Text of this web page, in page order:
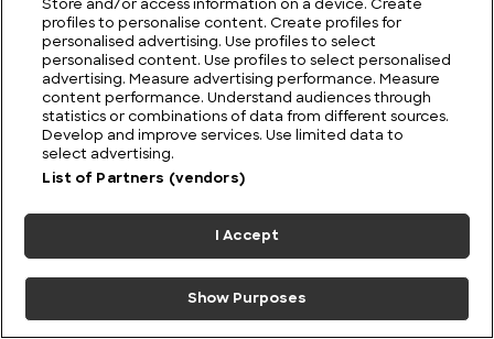
The Unsolved Script: Rohonc Codex
Store and/or access information on a device. Create
profiles to personalise content. Create profiles for
personalised advertising. Use profiles to select
personalised content. Use profiles to select personalised
advertising. Measure advertising performance. Measure
content performance. Understand audiences through
statistics or combinations of data from different sources.
Develop and improve services. Use limited data to
select advertising.
List of Partners (vendors)
I Accept
Show Purposes